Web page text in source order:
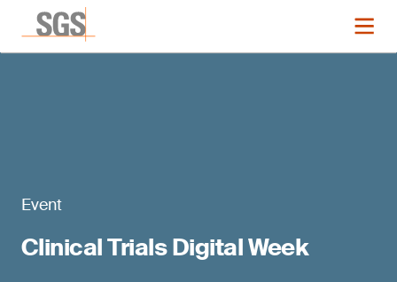
Event
Clinical Trials Digital Week